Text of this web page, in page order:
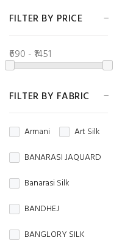
FILTER BY PRICE
₹690 - ₹1451
FILTER BY FABRIC
Armani
Art Silk
BANARASI JAQUARD
Banarasi Silk
BANDHEJ
BANGLORY SILK